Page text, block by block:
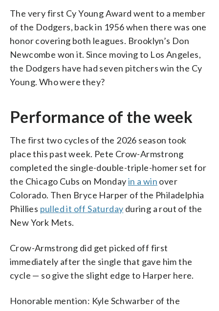
The very first Cy Young Award went to a member
of the Dodgers, back in 1956 when there was one
honor covering both leagues. Brooklyn’s Don
Newcombe won it. Since moving to Los Angeles,
the Dodgers have had seven pitchers win the Cy
Young. Who were they?
Performance of the week
The first two cycles of the 2026 season took
place this past week. Pete Crow-Armstrong
completed the single-double-triple-homer set for
the Chicago Cubs on Mondayin a win over
Colorado. Then Bryce Harper of the Philadelphia
Phillies pulled it off Saturday during a rout of the
New York Mets.
Crow-Armstrong did get picked off first
immediately after the single that gave him the
cycle — so give the slight edge to Harper here.
Honorable mention: Kyle Schwarber of the